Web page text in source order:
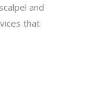
and
that